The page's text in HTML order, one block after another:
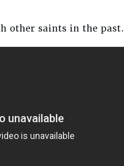
other saints in the past.